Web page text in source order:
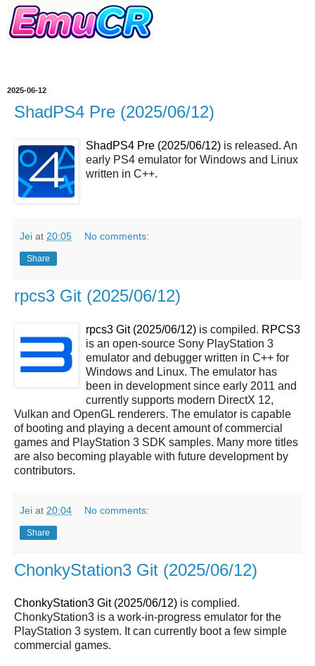
2025-06-12
ShadPS4 Pre (2025/06/12)
ShadPS4 Pre (2025/06/12) is released. An
early PS4 emulator for Windows and Linux
written in C++.
Jei at 20:05 No comments:
Share
rpcs3 Git (2025/06/12)
rpcs3 Git (2025/06/12) is compiled. RPCS3
is an open-source Sony PlayStation 3
emulator and debugger written in C++ for
Windows and Linux. The emulator has
been in development since early 2011 and
currently supports modern DirectX 12,
Vulkan and OpenGL renderers. The emulator is capable
of booting and playing a decent amount of commercial
games and PlayStation 3 SDK samples. Many more titles
are also becoming playable with future development by
contributors.
Jei at 20:04 No comments:
Share
ChonkyStation3 Git (2025/06/12)
ChonkyStation3 Git (2025/06/12) is complied.
ChonkyStation3 is a work-in-progress emulator for the
PlayStation 3 system. It can currently boot a few simple
commercial games.